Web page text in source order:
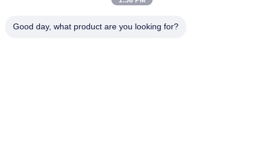
Home
Products
Good day, what product are you looking for?